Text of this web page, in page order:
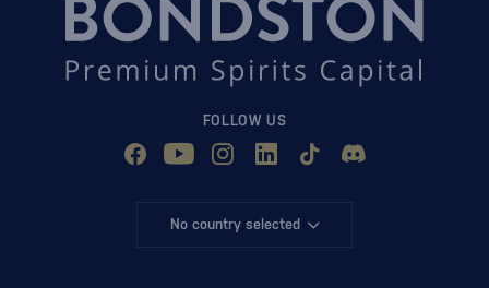
FOLLOW US
No country selected